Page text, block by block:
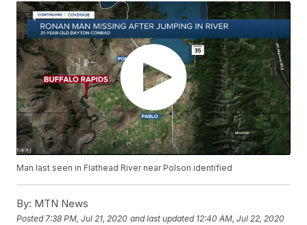
Man last seen in Flathead River near Polson identified
By: MTN News
Posted 7:38 PM, Jul 21, 2020 and last updated 12:40 AM, Jul 22, 2020